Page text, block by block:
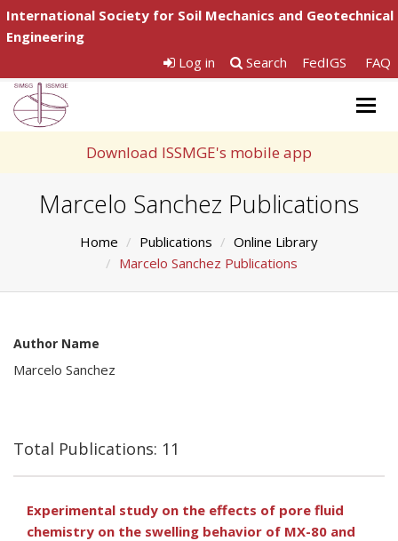
International Society for Soil Mechanics and Geotechnical
Engineering
Log in
Search FedIGS FAQ
Download ISSMGE's mobile app
Marcelo Sanchez Publications
Home Publications
Online Library
Marcelo Sanchez Publications
Author Name
Marcelo Sanchez
Total Publications: 11
Experimental study on the effects of pore fluid
chemistry on the swelling behavior of MX-80 and